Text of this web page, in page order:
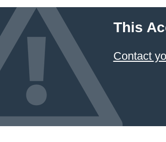
This
Contact